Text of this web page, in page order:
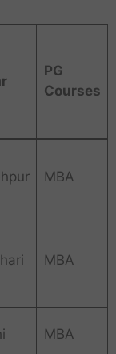
PG
Courses
MBA
MBA
MBA